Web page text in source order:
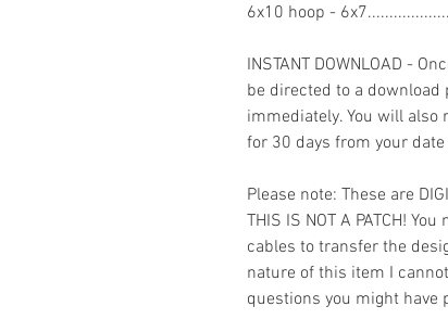
6x10 hoop -
INSTANT DOWNLOAD -
be directed to a download
immediately. You will
for 30 days from your
Please note: These are
THIS IS NOT A PATCH!
cables to transfer the
nature of this item I
questions you might have